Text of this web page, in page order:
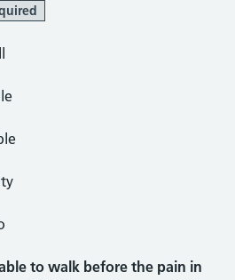
to walk before the pain in